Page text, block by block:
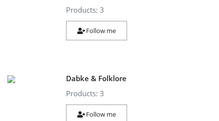
Products: 3
Follow me
Dabke & Folklore
Products: 3
Follow me